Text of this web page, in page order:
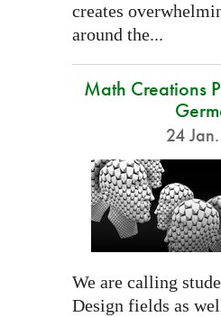
creates
around the...
Math Creations
24
We are calling
Design fields as